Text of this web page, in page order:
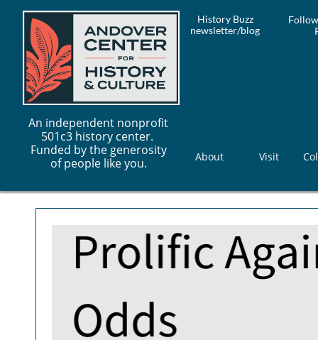
History Buzz
newsletter/blog
About Visit
An independent nonprofit
501c3 history center.
Funded by the generosity
of people like you.